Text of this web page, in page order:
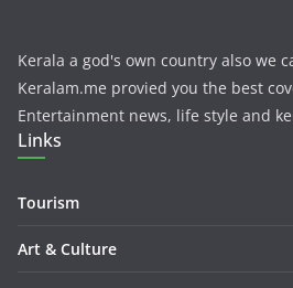
Kerala a god's own country also we
Keralam.me provied you the best
Entertainment news, life style and
Links
Tourism
Art & Culture